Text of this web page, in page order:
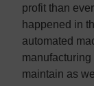
profit than
happened in
automated
maintain as